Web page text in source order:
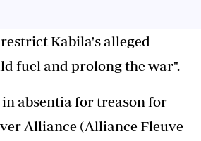
Kabila's alleged
fuel and prolong the war".
absentia for treason for
Alliance (Alliance Fleuve